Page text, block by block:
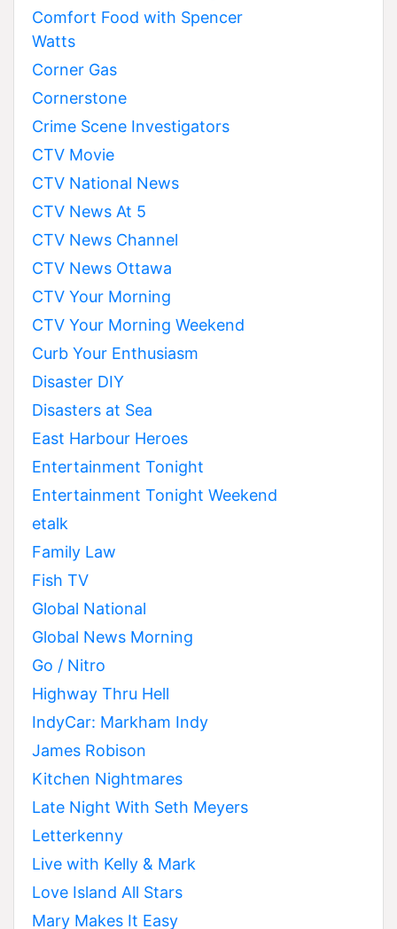
Comfort Food with Spencer
Watts
Corner Gas
Cornerstone
Crime Scene Investigators
CTV Movie
CTV National News
CTV News At 5
CTV News Channel
CTV News Ottawa
CTV Your Morning
CTV Your Morning Weekend
Curb Your Enthusiasm
Disaster DIY
Disasters at Sea
East Harbour Heroes
Entertainment Tonight
Entertainment Tonight Weekend
etalk
Family Law
Fish TV
Global National
Global News Morning
Go / Nitro
Highway Thru Hell
IndyCar: Markham Indy
James Robison
Kitchen Nightmares
Late Night With Seth Meyers
Letterkenny
Live with Kelly & Mark
Love Island All Stars
Mary Makes It Easy